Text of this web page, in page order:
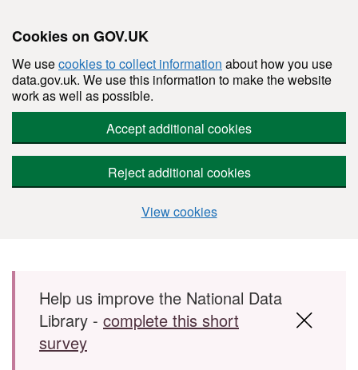
Cookies on GOV.UK
We usecookies to collect information about how you use
data.gov.uk. We use this information to make the website
work as well as possible.
Accept additional cookies
Reject additional cookies
View cookies
Skip to main content
Help us improve the National Data
Library - complete this short
survey